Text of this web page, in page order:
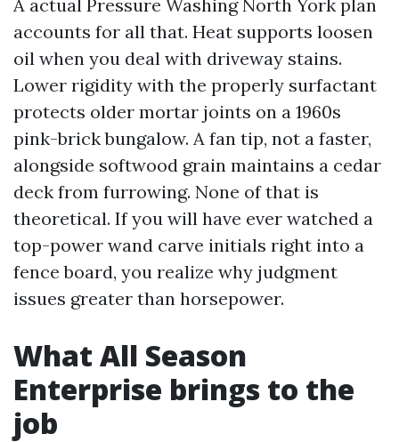
A actual Pressure Washing North York plan
accounts for all that. Heat supports loosen
oil when you deal with driveway stains.
Lower rigidity with the properly surfactant
protects older mortar joints on a 1960s
pink-brick bungalow. A fan tip, not a faster,
alongside softwood grain maintains a cedar
deck from furrowing. None of that is
theoretical. If you will have ever watched a
top-power wand carve initials right into a
fence board, you realize why judgment
issues greater than horsepower.
What All Season
Enterprise brings to the
job